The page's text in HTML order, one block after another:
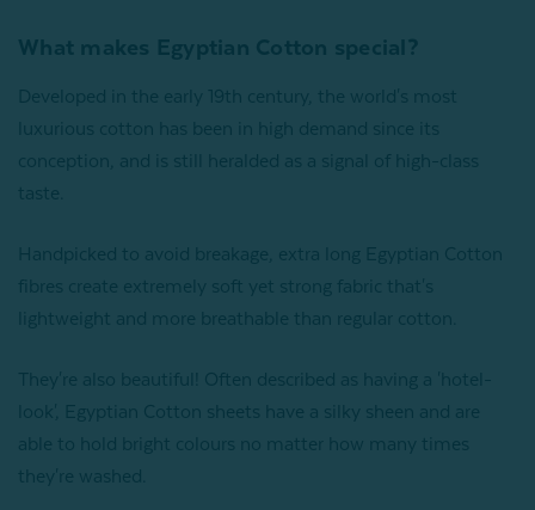
What makes Egyptian Cotton special?
Developed in the early 19th century, the world's most
luxurious cotton has been in high demand since its
conception, and is still heralded as a signal of high-class
taste.
Handpicked to avoid breakage, extra long Egyptian Cotton
fibres create extremely soft yet strong fabric that's
lightweight and more breathable than regular cotton.
They're also beautiful! Often described as having a 'hotel-
look', Egyptian Cotton sheets have a silky sheen and are
able to hold bright colours no matter how many times
they're washed.